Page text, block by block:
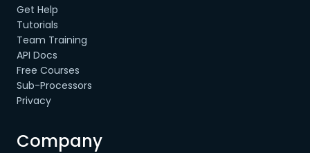
Get Help
Tutorials
Team Training
API Docs
Free Courses
Sub-Processors
Privacy
Company